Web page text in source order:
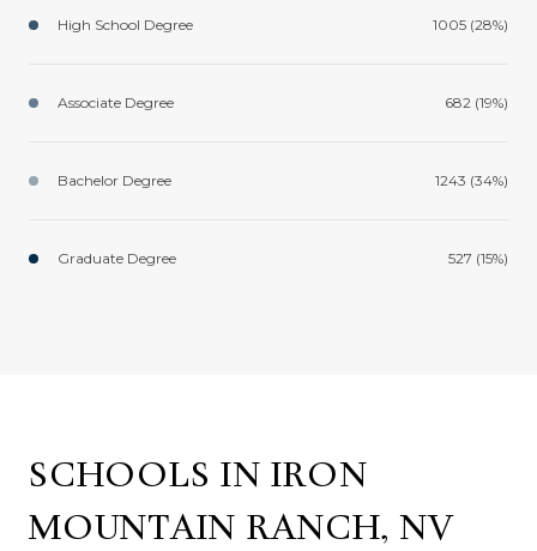
High School Degree 1005 (28%)
Associate Degree 682 (19%)
Bachelor Degree 1243 (34%)
Graduate Degree 527 (15%)
SCHOOLS IN IRON
MOUNTAIN RANCH, NV